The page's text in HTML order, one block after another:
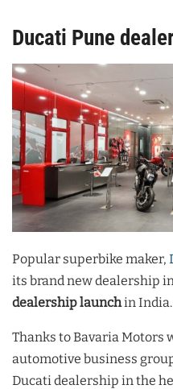
Ducati Pune
Popular superbike maker,
its brand new dealership in
dealership launchin India.
Thanks to Bavaria Motors
automotive business
Ducati dealership in the